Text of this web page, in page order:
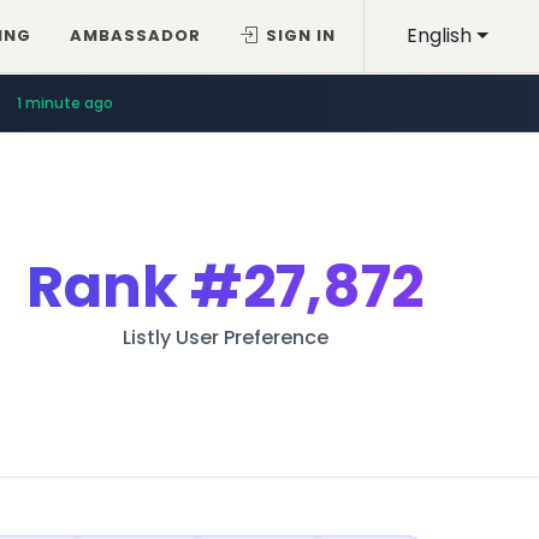
English
AMBASSADOR SIGN IN
1 minute ago
Rank#27,872
Listly User Preference